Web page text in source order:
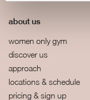
about us
women only gym
discover us
approach
locations & schedule
pricing & sign up